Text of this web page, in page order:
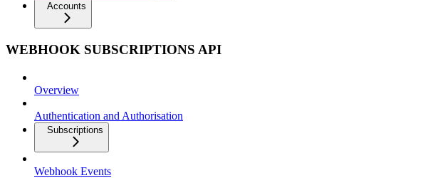
Accounts
WEBHOOK SUBSCRIPTIONS API
Overview
Authentication and Authorisation
Subscriptions
Webhook Events